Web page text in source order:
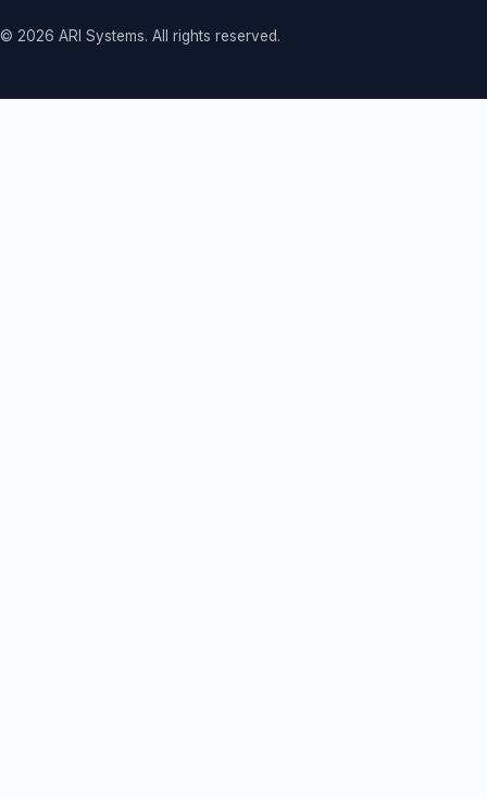
© 2026 ARI Systems. All rights reserved.